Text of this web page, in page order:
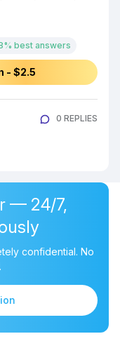
best answers
- $2.5
0 REPLIES
— 24/7,
confidential. No